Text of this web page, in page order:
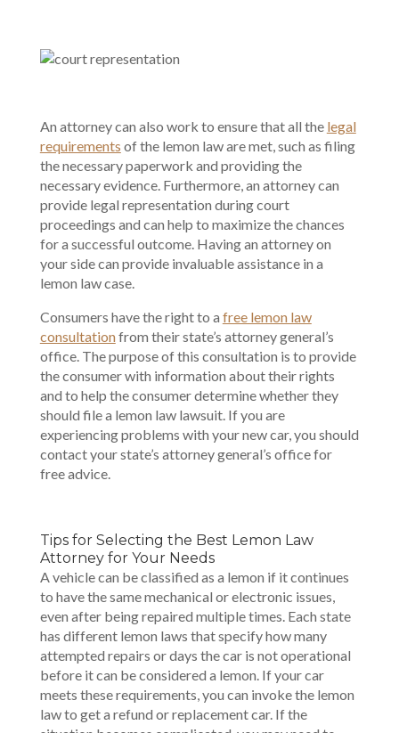
An attorney can also work to ensure that all the legal
requirements of the lemon law are met, such as filing
the necessary paperwork and providing the
necessary evidence. Furthermore, an attorney can
provide legal representation during court
proceedings and can help to maximize the chances
for a successful outcome. Having an attorney on
your side can provide invaluable assistance in a
lemon law case.
Consumers have the right to a free lemon law
consultationfrom their state’s attorney general’s
office. The purpose of this consultation is to provide
the consumer with information about their rights
and to help the consumer determine whether they
should file a lemon law lawsuit. If you are
experiencing problems with your new car, you should
contact your state’s attorney general’s office for
free advice.
Tips for Selecting the Best Lemon Law
Attorney for Your Needs
A vehicle can be classified as a lemon if it continues
to have the same mechanical or electronic issues,
even after being repaired multiple times. Each state
has different lemon laws that specify how many
attempted repairs or days the car is not operational
before it can be considered a lemon. If your car
meets these requirements, you can invoke the lemon
law to get a refund or replacement car. If the